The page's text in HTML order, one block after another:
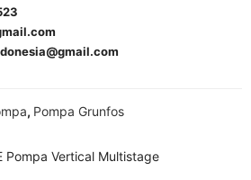
, Pompa Grunfos
Pompa Vertical Multistage